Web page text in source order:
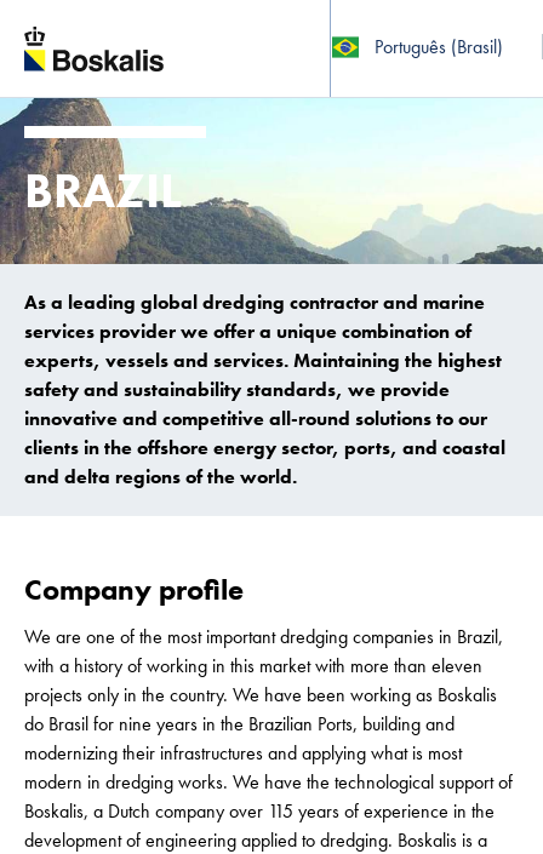
To main content
Português (Brasil)
BRAZIL
As a leading global dredging contractor and marine
services provider we offer a unique combination of
experts, vessels and services. Maintaining the highest
safety and sustainability standards, we provide
innovative and competitive all-round solutions to our
clients in the offshore energy sector, ports, and coastal
and delta regions of the world.
Company profile
We are one of the most important dredging companies in Brazil,
with a history of working in this market with more than eleven
projects only in the country. We have been working as Boskalis
do Brasil for nine years in the Brazilian Ports, building and
modernizing their infrastructures and applying what is most
modern in dredging works. We have the technological support of
Boskalis, a Dutch company over 115 years of experience in the
development of engineering applied to dredging. Boskalis is a